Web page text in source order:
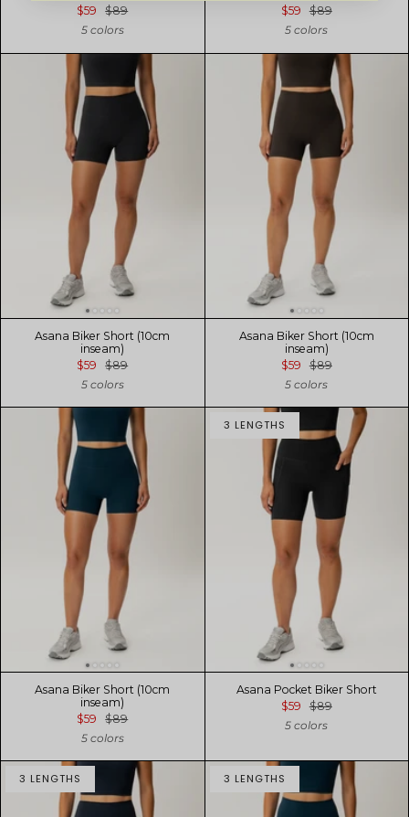
$59
$89
5 colors
$59
$89
5 colors
Asana Biker Short (10cm
inseam)
$59
$89
5 colors
Asana Biker Short (10cm
inseam)
$59
$89
5 colors
Asana Biker Short (10cm
inseam)
$59
$89
5 colors
3 LENGTHS
Asana Pocket Biker Short
$59
$89
5 colors
3 LENGTHS 3 LENGTHS